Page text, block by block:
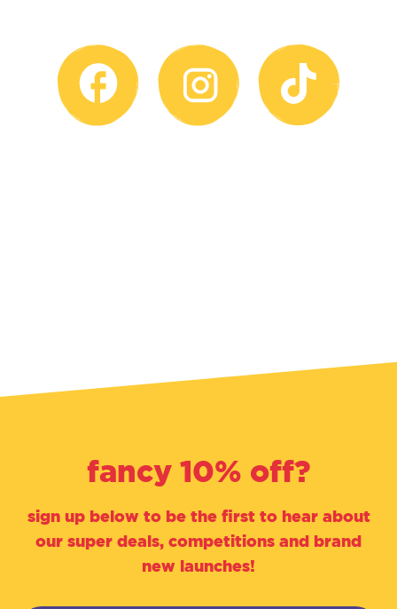
fancy 10% off?
sign up below to be the first to hear about
our super deals, competitions and brand
new launches!